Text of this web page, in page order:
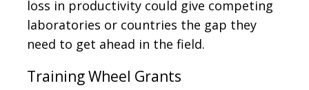
loss in productivity could give competing
laboratories or countries the gap they
need to get ahead in the field.
Training Wheel Grants